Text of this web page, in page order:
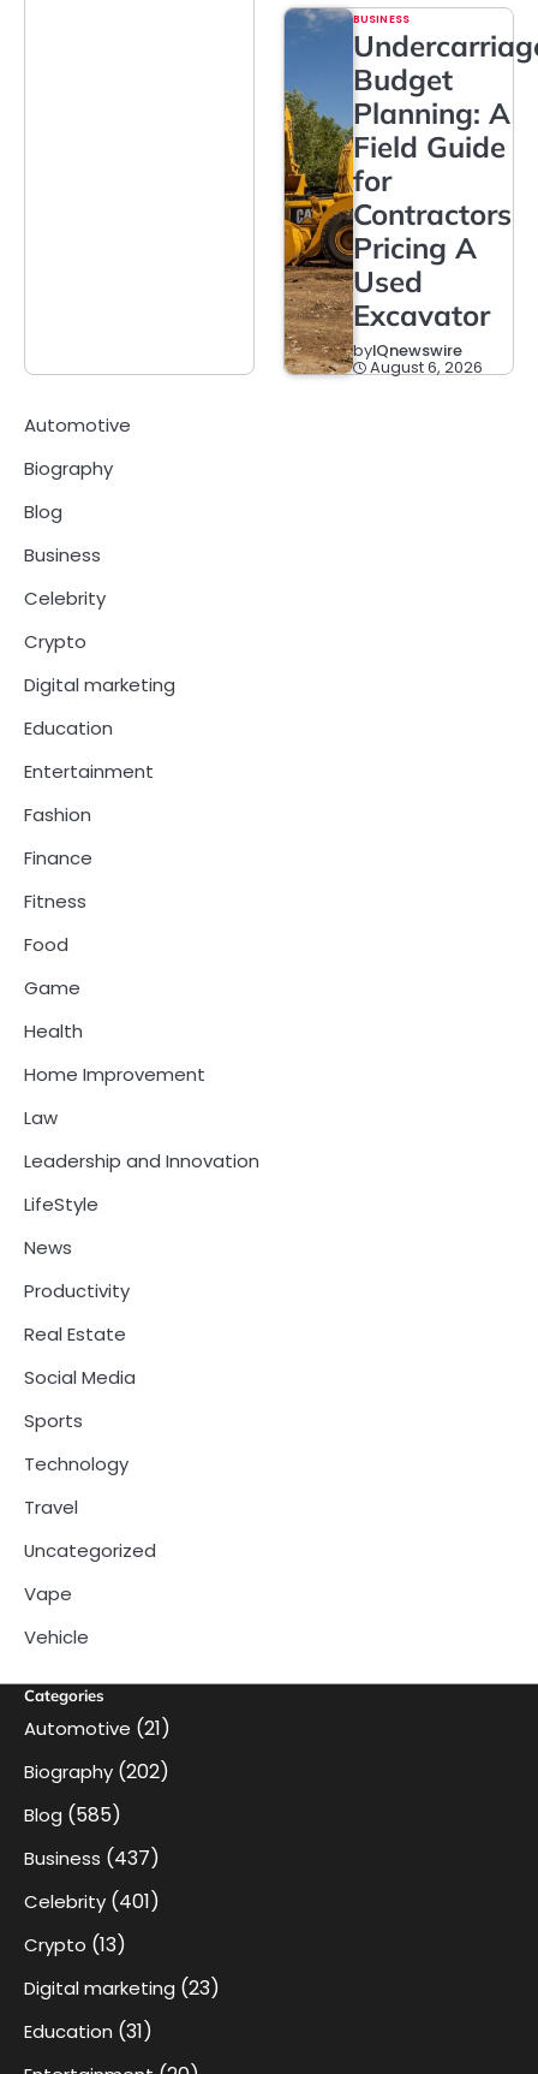
BUSINESS
Budget
Planning: A
Field Guide
for
Contractors
Pricing A
Used
Excavator
byIQnewswire
August 6, 2026
Automotive
Biography
Blog
Business
Celebrity
Crypto
Digital marketing
Education
Entertainment
Fashion
Finance
Fitness
Food
Game
Health
Home Improvement
Law
Leadership and Innovation
LifeStyle
News
Productivity
Real Estate
Social Media
Sports
Technology
Travel
Uncategorized
Vape
Vehicle
Categories
Automotive (21)
Biography (202)
Blog (585)
Business (437)
Celebrity (401)
Crypto (13)
Digital marketing (23)
Education (31)